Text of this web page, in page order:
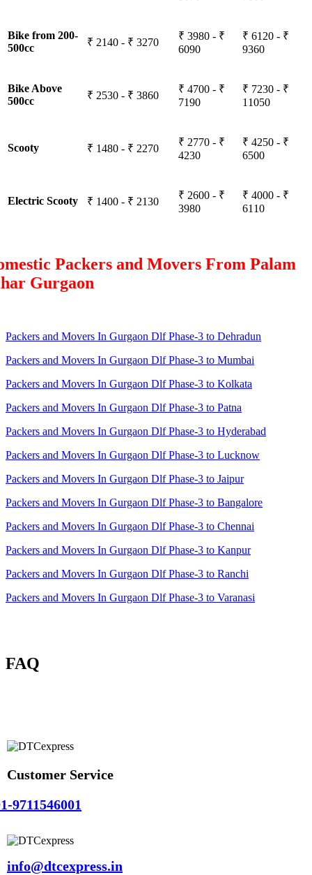
Bike from 200-
500cc
₹ 2140 - ₹ 3270
₹ 3980 - ₹
6090
₹ 6120 - ₹
9360
Bike Above
500cc
₹ 2530 - ₹ 3860
₹ 4700 - ₹
7190
₹ 7230 - ₹
11050
Scooty ₹ 1480 - ₹ 2270
₹ 2770 - ₹
4230
₹ 4250 - ₹
6500
Electric Scooty ₹ 1400 - ₹ 2130
₹ 2600 - ₹
3980
₹ 4000 - ₹
6110
Packers and Movers From Palam
Gurgaon
Packers and Movers In Gurgaon Dlf Phase-3 to Dehradun
Packers and Movers In Gurgaon Dlf Phase-3 to Mumbai
Packers and Movers In Gurgaon Dlf Phase-3 to Kolkata
Packers and Movers In Gurgaon Dlf Phase-3 to Patna
Packers and Movers In Gurgaon Dlf Phase-3 to Hyderabad
Packers and Movers In Gurgaon Dlf Phase-3 to Lucknow
Packers and Movers In Gurgaon Dlf Phase-3 to Jaipur
Packers and Movers In Gurgaon Dlf Phase-3 to Bangalore
Packers and Movers In Gurgaon Dlf Phase-3 to Chennai
Packers and Movers In Gurgaon Dlf Phase-3 to Kanpur
Packers and Movers In Gurgaon Dlf Phase-3 to Ranchi
Packers and Movers In Gurgaon Dlf Phase-3 to Varanasi
FAQ
Customer Service
9711546001
info@dtcexpress.in